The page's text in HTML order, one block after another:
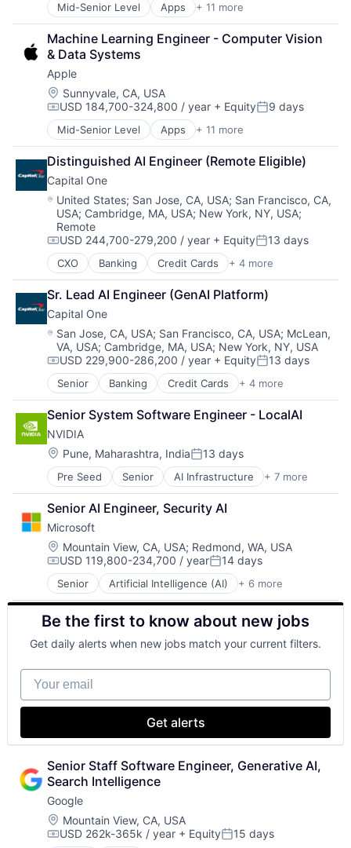
Mid-Senior Level Apps + 11 more
Artificial Intelligence (AI)
Broadcasting
Consumer Electronics
Digital Entertainment
Foundational AI
Hardware
Media & Entertainment
Mobile Devices
Operating Systems
TV
Wearables
Machine Learning Engineer - Computer Vision
& Data Systems
Apple
Location:
Sunnyvale, CA, USA
Compensation:
USD 184,700-324,800 / year + EquityPosted:
9 days
Mid-Senior Level Apps + 11 more
Artificial Intelligence (AI)
Broadcasting
Consumer Electronics
Digital Entertainment
Foundational AI
Hardware
Media & Entertainment
Mobile Devices
Operating Systems
TV
Wearables
Distinguished AI Engineer (Remote Eligible)
Capital One
Location:
United States; San Jose, CA, USA; San Francisco, CA,
USA; Cambridge, MA, USA; New York, NY, USA;
Remote
Compensation:
USD 244,700-279,200 / year + EquityPosted:
13 days
CXO Banking Credit Cards + 4 more
Finance
Financial Services
Lending
Payments
Sr. Lead AI Engineer (GenAI Platform)
Capital One
Location:
San Jose, CA, USA; San Francisco, CA, USA; McLean,
VA, USA; Cambridge, MA, USA; New York, NY, USA
Compensation:
USD 229,900-286,200 / year + EquityPosted:
13 days
Senior Banking Credit Cards + 4 more
Finance
Financial Services
Lending
Payments
Senior System Software Engineer - LocalAI
NVIDIA
Location:
Pune, Maharashtra, IndiaPosted:
13 days
Pre Seed Senior AI Infrastructure + 7 more
Artificial Intelligence (AI)
Cloud Computing
Foundational AI
GPU
Hardware
Software
Virtual Reality
Senior AI Engineer, Security AI
Microsoft
Location:
Mountain View, CA, USA; Redmond, WA, USA
Compensation:
USD 119,800-234,700 / yearPosted:
14 days
Senior Artificial Intelligence (AI) + 6 more
Data Management
Developer Tools
DevOps
Enterprise Software
Operating Systems
Software
Be the first to know about new jobs
Get daily alerts when new jobs match your current filters.
Your email
Get alerts
Senior Staff Software Engineer, Generative AI,
Search Intelligence
Google
Location:
Mountain View, CA, USA
Compensation:
USD 262k-365k / year + EquityPosted:
15 days